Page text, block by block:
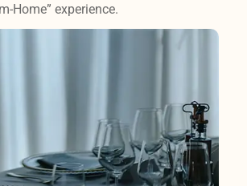
Home” experience.